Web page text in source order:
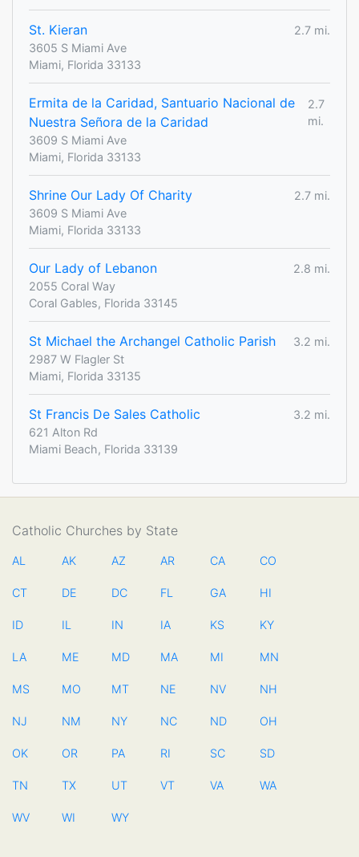
St. Kieran
2.7 mi.
3605 S Miami Ave
Miami, Florida 33133
Ermita de la Caridad, Santuario Nacional de
Nuestra Señora de la Caridad
2.7
mi.
3609 S Miami Ave
Miami, Florida 33133
Shrine Our Lady Of Charity
2.7 mi.
3609 S Miami Ave
Miami, Florida 33133
Our Lady of Lebanon
2.8 mi.
2055 Coral Way
Coral Gables, Florida 33145
St Michael the Archangel Catholic Parish
3.2 mi.
2987 W Flagler St
Miami, Florida 33135
St Francis De Sales Catholic
3.2 mi.
621 Alton Rd
Miami Beach, Florida 33139
Catholic Churches by State
AL AK AZ AR CA CO
CT DE DC FL GA HI
ID IL IN IA KS KY
LA ME MD MA MI MN
MS MO MT NE NV NH
NJ NM NY NC ND OH
OK OR PA RI SC SD
TN TX UT VT VA WA
WV WI WY